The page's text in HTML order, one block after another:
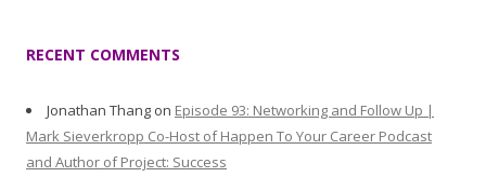
RECENT COMMENTS
Jonathan Thang on Episode 93: Networking and Follow Up |
Mark Sieverkropp Co-Host of Happen To Your Career Podcast
and Author of Project: Success